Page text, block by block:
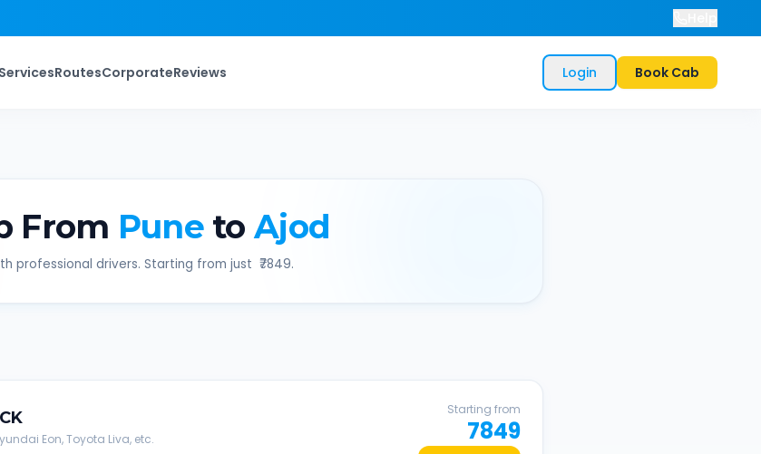
ServicesRoutesCorporateReviews Login Book Cab
From Puneto Ajod
professional drivers. Starting from just ₹ 7849.
Eon, Toyota Liva, etc.
Starting from
7849